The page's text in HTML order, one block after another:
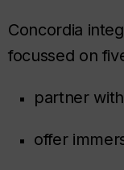
Concordia
focussed on
partner
offer